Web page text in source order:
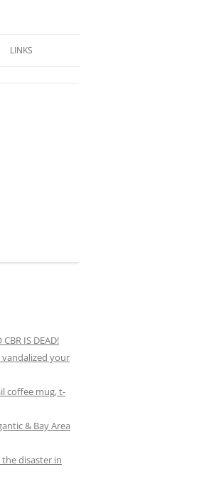
LINKS
IS DEAD!
your
coffee mug, t-
& Bay Area
disaster in